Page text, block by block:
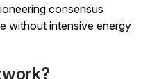
consensus
without intensive energy